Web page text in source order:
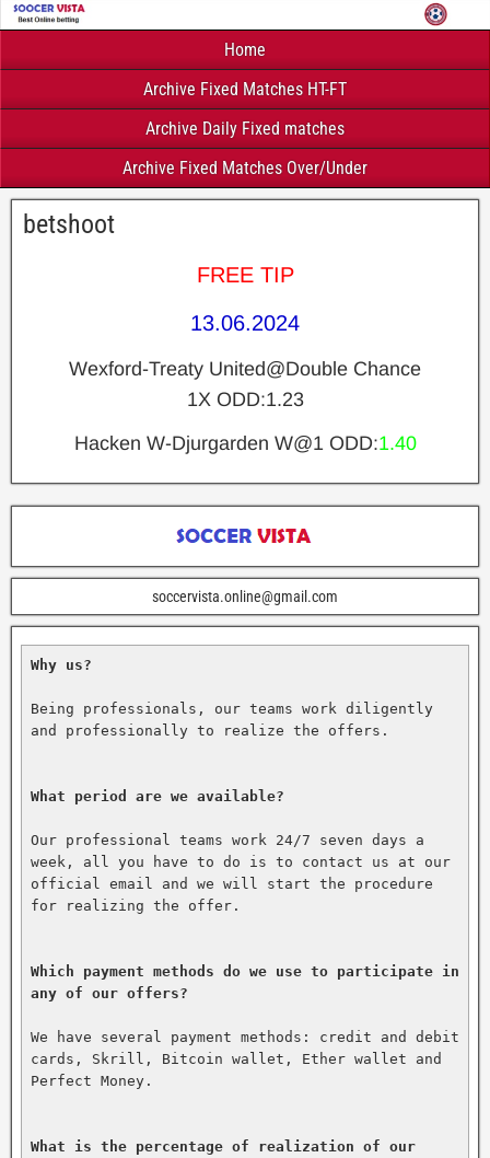
Home
Archive Fixed Matches HT-FT
Archive Daily Fixed matches
Archive Fixed Matches Over/Under
betshoot
FREE TIP
13.06.2024
Wexford-Treaty United@Double Chance
1X ODD:1.23
Hacken W-Djurgarden W@1 ODD:1.40
soccervista.online@gmail.com
Why us?
Being professionals, our teams work diligently
and professionally to realize the offers.
What period are we available?
Our professional teams work 24/7 seven days a
week, all you have to do is to contact us at our
official email and we will start the procedure
for realizing the offer.
Which payment methods do we use to participate in
any of our offers?
We have several payment methods: credit and debit
cards, Skrill, Bitcoin wallet, Ether wallet and
Perfect Money.
What is the percentage of realization of our